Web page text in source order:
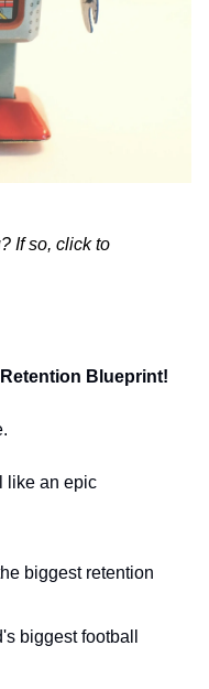
If so, click to
Blueprint!
like an epic
biggest retention
biggest football